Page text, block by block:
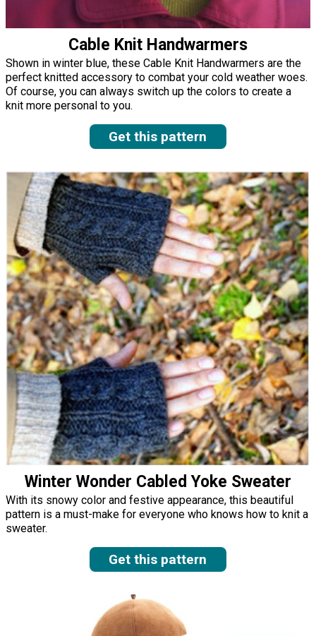
Cable Knit Handwarmers
Shown in winter blue, these Cable Knit Handwarmers are the
perfect knitted accessory to combat your cold weather woes.
Of course, you can always switch up the colors to create a
knit more personal to you.
Get this pattern
Winter Wonder Cabled Yoke Sweater
With its snowy color and festive appearance, this beautiful
pattern is a must-make for everyone who knows how to knit a
sweater.
Get this pattern